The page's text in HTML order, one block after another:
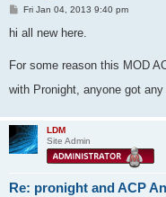
P
s
Fri Jan 04, 2013 9:40 pm
hi all new here.
For some reason this MOD
with Pronight, anyone got
LDM
Site Admin
Re: pronight and ACP